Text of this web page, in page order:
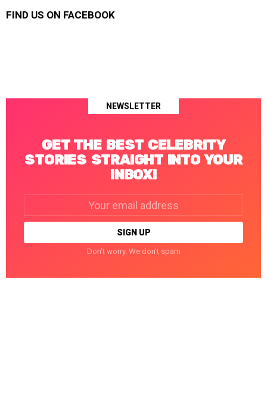
FIND US ON FACEBOOK
NEWSLETTER
GET THE BEST CELEBRITY
STORIES STRAIGHT INTO YOUR
INBOX!
Don't worry. We don't spam